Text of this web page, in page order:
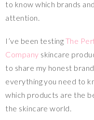
to know which brands
attention.
I’ve been testing The
Company skincare
to share my honest
everything you need to
which products are the
the skincare world.